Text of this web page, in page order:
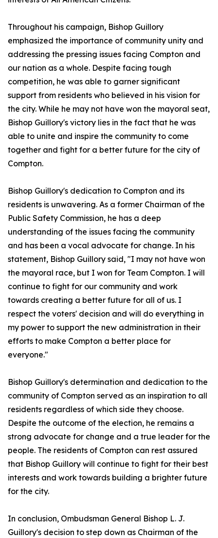
Throughout his campaign, Bishop Guillory
emphasized the importance of community unity and
addressing the pressing issues facing Compton and
our nation as a whole. Despite facing tough
competition, he was able to garner significant
support from residents who believed in his vision for
the city. While he may not have won the mayoral seat,
Bishop Guillory's victory lies in the fact that he was
able to unite and inspire the community to come
together and fight for a better future for the city of
Compton.
Bishop Guillory's dedication to Compton and its
residents is unwavering. As a former Chairman of the
Public Safety Commission, he has a deep
understanding of the issues facing the community
and has been a vocal advocate for change. In his
statement, Bishop Guillory said, "I may not have won
the mayoral race, but I won for Team Compton. I will
continue to fight for our community and work
towards creating a better future for all of us. I
respect the voters' decision and will do everything in
my power to support the new administration in their
efforts to make Compton a better place for
everyone."
Bishop Guillory's determination and dedication to the
community of Compton served as an inspiration to all
residents regardless of which side they choose.
Despite the outcome of the election, he remains a
strong advocate for change and a true leader for the
people. The residents of Compton can rest assured
that Bishop Guillory will continue to fight for their best
interests and work towards building a brighter future
for the city.
In conclusion, Ombudsman General Bishop L. J.
Guillory's decision to step down as Chairman of the